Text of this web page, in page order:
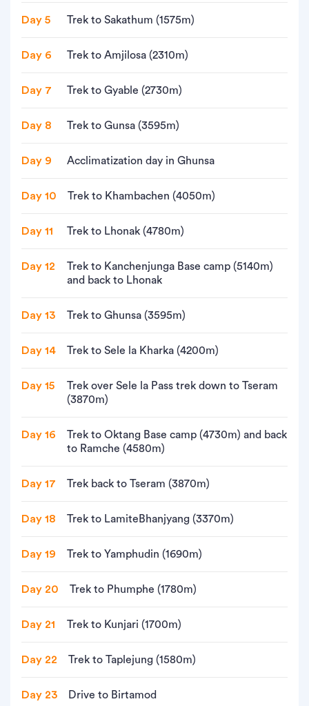
Day 5 Trek to Sakathum (1575m)
Day 6 Trek to Amjilosa (2310m)
Day 7 Trek to Gyable (2730m)
Day 8 Trek to Gunsa (3595m)
Day 9 Acclimatization day in Ghunsa
Day 10 Trek to Khambachen (4050m)
Day 11 Trek to Lhonak (4780m)
Day 12
Trek to Kanchenjunga Base camp (5140m)
and back to Lhonak
Day 13 Trek to Ghunsa (3595m)
Day 14 Trek to Sele la Kharka (4200m)
Day 15
Trek over Sele la Pass trek down to Tseram
(3870m)
Day 16
Trek to Oktang Base camp (4730m) and back
to Ramche (4580m)
Day 17 Trek back to Tseram (3870m)
Day 18 Trek to LamiteBhanjyang (3370m)
Day 19 Trek to Yamphudin (1690m)
Day 20 Trek to Phumphe (1780m)
Day 21 Trek to Kunjari (1700m)
Day 22 Trek to Taplejung (1580m)
Day 23 Drive to Birtamod